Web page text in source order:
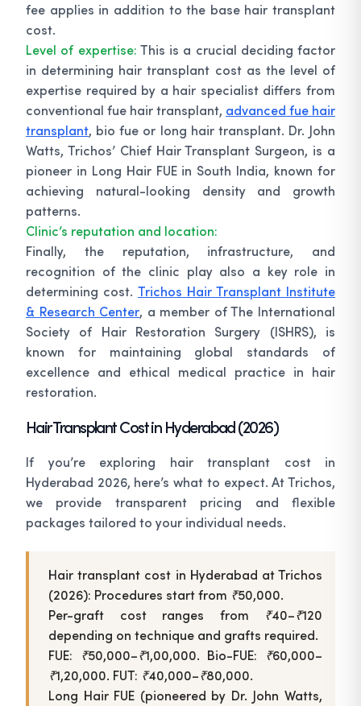
fee applies in addition to the base hair transplant
cost.
Level of expertise: This is a crucial deciding factor
in determining hair transplant cost as the level of
expertise required by a hair specialist differs from
conventional fue hair transplant, advanced fue hair
transplant, bio fue or long hair transplant. Dr. John
Watts, Trichos’ Chief Hair Transplant Surgeon, is a
pioneer in Long Hair FUE in South India, known for
achieving natural-looking density and growth
patterns.
Clinic’s reputation and location:
Finally, the reputation, infrastructure, and
recognition of the clinic play also a key role in
determining cost. Trichos Hair Transplant Institute
& Research Center, a member of The International
Society of Hair Restoration Surgery (ISHRS), is
known for maintaining global standards of
excellence and ethical medical practice in hair
restoration.
Hair Transplant Cost in Hyderabad (2026)
If you’re exploring hair transplant cost in
Hyderabad 2026, here’s what to expect. At Trichos,
we provide transparent pricing and flexible
packages tailored to your individual needs.
Hair transplant cost in Hyderabad at Trichos
(2026): Procedures start from ₹50,000.
Per-graft cost ranges from ₹40–₹120
depending on technique and grafts required.
FUE: ₹50,000–₹1,00,000. Bio-FUE: ₹60,000–
₹1,20,000. FUT: ₹40,000–₹80,000.
Long Hair FUE (pioneered by Dr. John Watts,